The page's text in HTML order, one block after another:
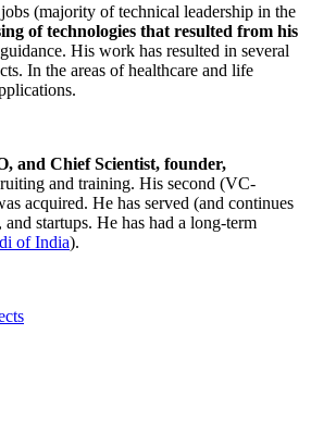
(majority of technical leadership in the
of technologies that resulted from his
His work has resulted in several
In the areas of healthcare and life
and Chief Scientist, founder,
and training. His second (VC-
acquired. He has served (and continues
startups. He has had a long-term
of India).